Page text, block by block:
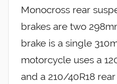
Monocross rear
brakes are two
brake is a single
motorcycle uses a
and a 210/40R18